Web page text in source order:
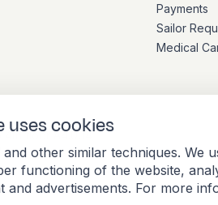
uses cookies
other similar techniques. We
functioning of the website,
and advertisements. For more
Payments
Sailor
Medical
4th floor A4.004